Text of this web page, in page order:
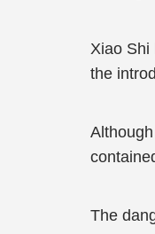
Xiao Shi
the
The